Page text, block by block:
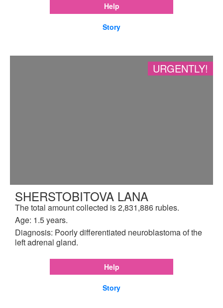
Help
Story
URGENTLY!
SHERSTOBITOVA LANA
The total amount collected is 2,831,886 rubles.
Age: 1.5 years.
Diagnosis: Poorly differentiated neuroblastoma of the
left adrenal gland.
Help
Story